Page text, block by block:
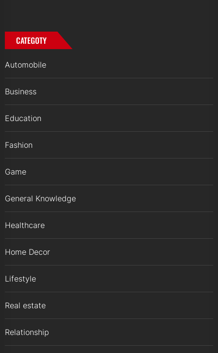
CATEGOTY
Automobile
Business
Education
Fashion
Game
General Knowledge
Healthcare
Home Decor
Lifestyle
Real estate
Relationship